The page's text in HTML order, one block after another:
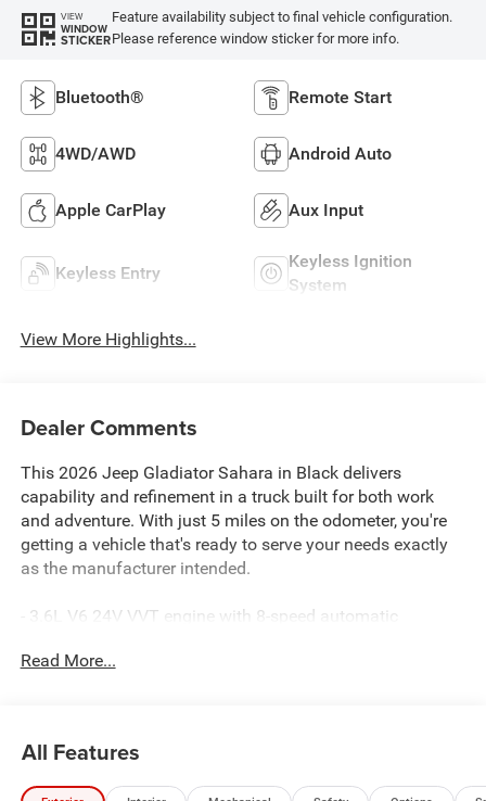
VIEW
WINDOW
STICKER
Feature availability subject to final vehicle configuration.
Please reference window sticker for more info.
Bluetooth® Remote Start
4WD/AWD Android Auto
Apple CarPlay Aux Input
Keyless Entry
Keyless Ignition
System
View More Highlights...
Dealer Comments
This 2026 Jeep Gladiator Sahara in Black delivers
capability and refinement in a truck built for both work
and adventure. With just 5 miles on the odometer, you're
getting a vehicle that's ready to serve your needs exactly
as the manufacturer intended.
- 3.6L V6 24V VVT engine with 8-speed automatic
- Uconnect 5 with 12.3 touchscreen display, Apple CarPlay,
- Heated front seats and heated steering wheel for comfort
in any season
Read More...
All Features